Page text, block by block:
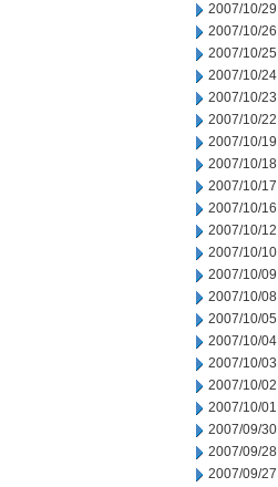
2007/10/29
2007/10/26
2007/10/25
2007/10/24
2007/10/23
2007/10/22
2007/10/19
2007/10/18
2007/10/17
2007/10/16
2007/10/12
2007/10/10
2007/10/09
2007/10/08
2007/10/05
2007/10/04
2007/10/03
2007/10/02
2007/10/01
2007/09/30
2007/09/28
2007/09/27